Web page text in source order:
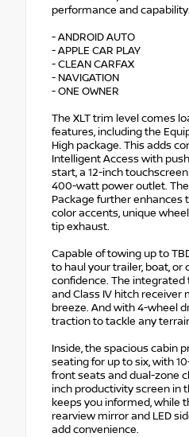
performance and capability.
- ANDROID AUTO
- APPLE CAR PLAY
- CLEAN CARFAX
- NAVIGATION
- ONE OWNER
The XLT trim level comes
features, including the
High package. This adds
Intelligent Access with
start, a 12-inch touchscreen
400-watt power outlet. The
Package further enhances
color accents, unique
tip exhaust.
Capable of towing up to
to haul your trailer, boat, or
confidence. The
and Class IV hitch receiver
breeze. And with 4-wheel
traction to tackle any
Inside, the spacious cabin
seating for up to six, with
front seats and dual-zone
inch productivity screen in
keeps you informed, while
rearview mirror and LED
add convenience.